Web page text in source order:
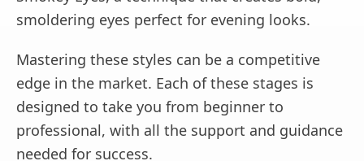
smoldering eyes perfect for evening looks.
Mastering these styles can be a competitive
edge in the market. Each of these stages is
designed to take you from beginner to
professional, with all the support and guidance
needed for success.